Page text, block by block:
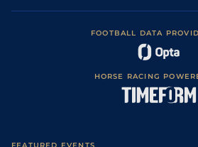
4/6
9/2 FNT
FOOTBALL DATA
HORSE RACING